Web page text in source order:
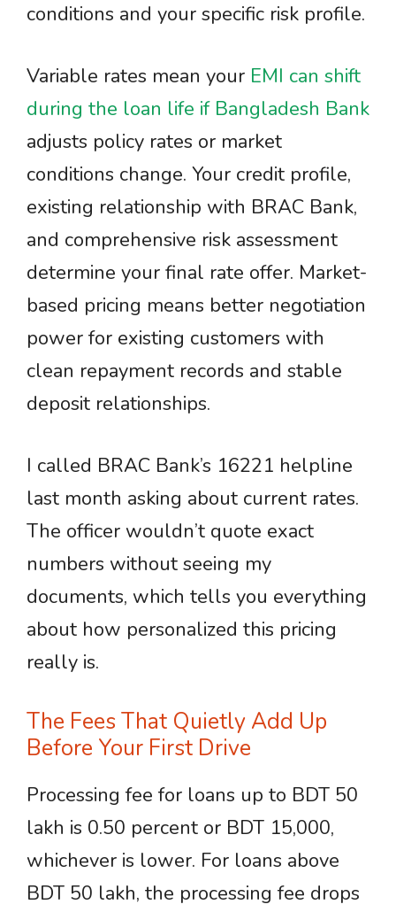
conditions and your specific risk profile.
Variable rates mean your EMI can shift
during the loan life if Bangladesh Bank
adjusts policy rates or market
conditions change. Your credit profile,
existing relationship with BRAC Bank,
and comprehensive risk assessment
determine your final rate offer. Market-
based pricing means better negotiation
power for existing customers with
clean repayment records and stable
deposit relationships.
I called BRAC Bank’s 16221 helpline
last month asking about current rates.
The officer wouldn’t quote exact
numbers without seeing my
documents, which tells you everything
about how personalized this pricing
really is.
The Fees That Quietly Add Up
Before Your First Drive
Processing fee for loans up to BDT 50
lakh is 0.50 percent or BDT 15,000,
whichever is lower. For loans above
BDT 50 lakh, the processing fee drops